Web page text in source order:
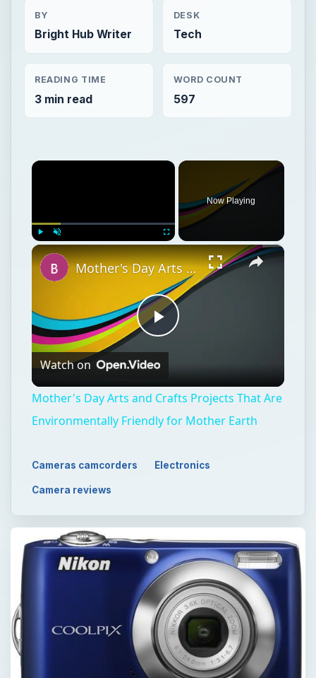
BY
Bright Hub Writer
DESK
Tech
READING TIME
3 min read
WORD COUNT
597
×
Now Playing
×
Play
Video
Mother's Day Arts and Crafts Projects That Are Environmentally Friendly for Mother Earth
Watch on
Mother's Day Arts and Crafts Projects That Are
Environmentally Friendly for Mother Earth
Cameras camcorders Electronics
Camera reviews